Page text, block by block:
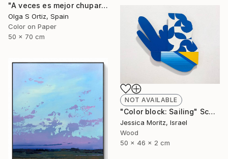
"A veces es mejor chuparse los dedos" Photograph
Olga S Ortiz, Spain
Color on Paper
50 x 70 cm
NOT AVAILABLE
"Color block: Sailing" Sculpture
Jessica Moritz, Israel
Wood
50 x 46 x 2 cm